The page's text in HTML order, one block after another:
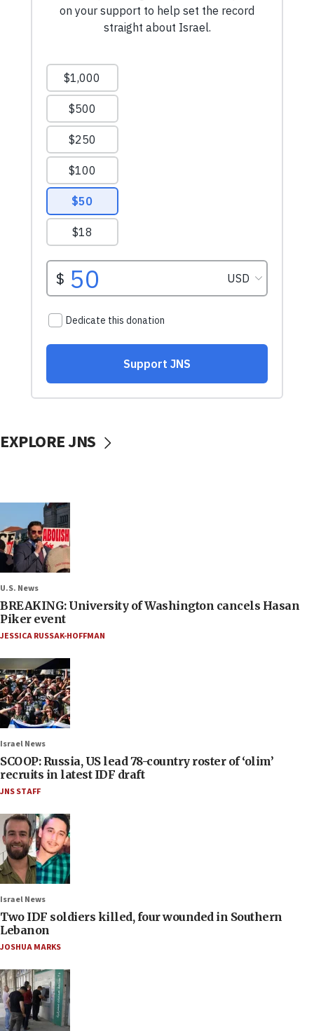
EXPLORE JNS
U.S. News
BREAKING: University of Washington cancels Hasan
Piker event
JESSICA RUSSAK-HOFFMAN
Israel News
SCOOP: Russia, US lead 78-country roster of ‘olim’
recruits in latest IDF draft
JNS STAFF
Israel News
Two IDF soldiers killed, four wounded in Southern
Lebanon
JOSHUA MARKS